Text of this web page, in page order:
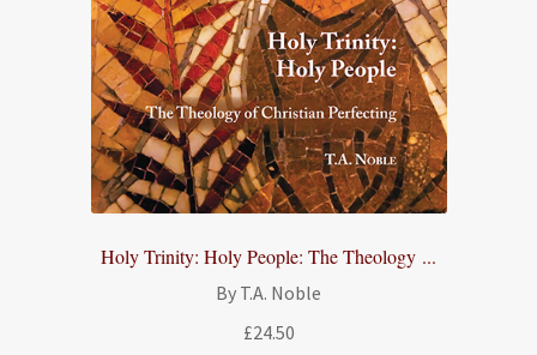
Holy Trinity: Holy People: The Theology ...
By T.A. Noble
£24.50